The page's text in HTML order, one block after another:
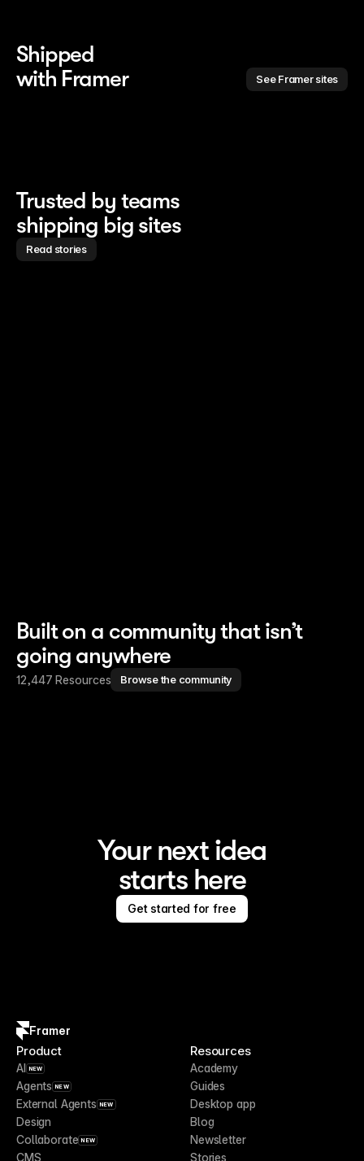
Shipped
with Framer
See Framer sites
Trusted by teams
shipping big sites
Read stories
Built on a community that isn’t
going anywhere
12,447 Resources Browse the community
Your next idea
starts here
Get started for free
Framer
Product
AI NEW
Agents NEW
External Agents NEW
Design
Collaborate NEW
CMS
Resources
Academy
Guides
Desktop app
Blog
Newsletter
Stories